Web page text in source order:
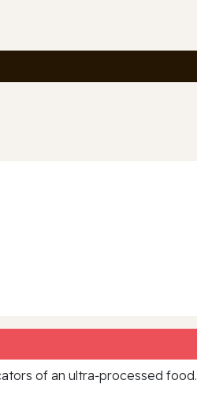
of an ultra‑processed food.